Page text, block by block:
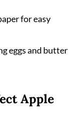
for easy
eggs and butter
Apple